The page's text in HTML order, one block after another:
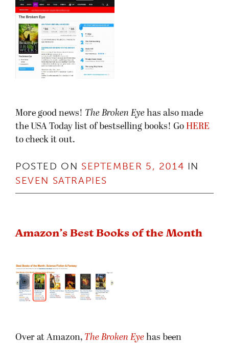
More good news! The Broken Eye has also made
the USA Today list of bestselling books! Go HERE
to check it out.
POSTED ON SEPTEMBER 5, 2014 IN
SEVEN SATRAPIES
Amazon’s Best Books of the Month
Over at Amazon, The Broken Eye has been